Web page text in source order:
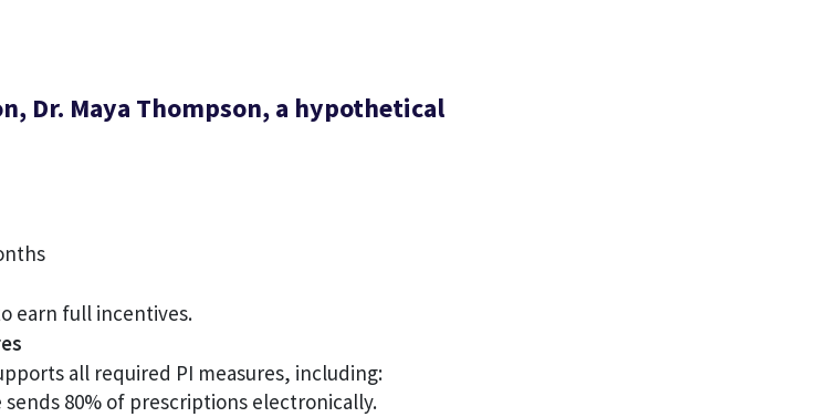
Dr. Maya Thompson, a hypothetical
earn full incentives.
all required PI measures, including:
sends 80% of prescriptions electronically.